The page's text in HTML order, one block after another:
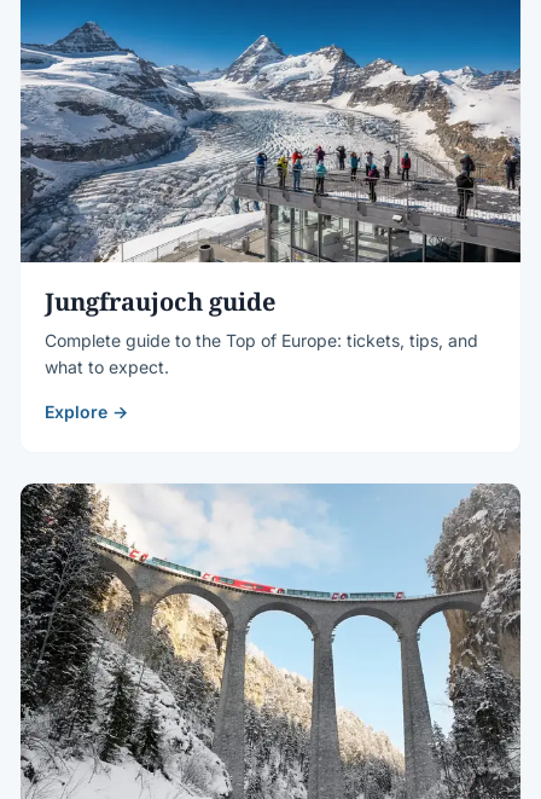
Jungfraujoch guide
Complete guide to the Top of Europe: tickets, tips, and
what to expect.
Explore →